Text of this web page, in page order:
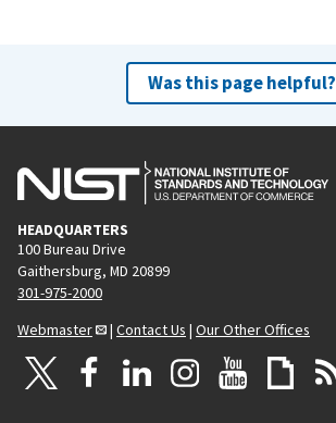
Was this page helpful?
HEADQUARTERS
100 Bureau Drive
Gaithersburg, MD 20899
301-975-2000
Webmaster
| Contact Us | Our Other Offices